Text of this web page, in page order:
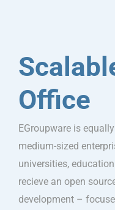
Office
EGroupware is
medium-sized
universities,
recieve an open
development –